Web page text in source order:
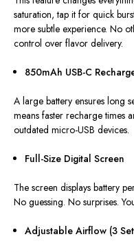
saturation, tap it for quick
more subtle experience. No
control over flavor delivery.
850mAh USB-C
A large battery ensures long
means faster recharge times
outdated micro-USB devices.
Full-Size Digital Screen
The screen displays battery
No guessing. No surprises.
Adjustable Airflow (3